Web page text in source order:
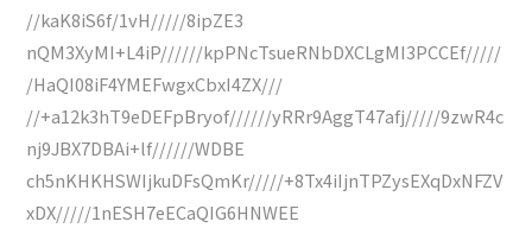
//kaK8iS6f/1vH/////8ipZE3
nQM3XyMI+L4iP//////kpPNcTsueRNbDXCLgMI3PCCEf/////
/HaQI08iF4YMEFwgxCbxI4ZX///
//+a12k3hT9eDEFpBryof//////yRRr9AggT47afj/////9zwR4c
nj9JBX7DBAi+lf//////WDBE
ch5nKHKHSWIjkuDFsQmKr/////+8Tx4iIjnTPZysEXqDxNFZV
xDX/////1nESH7eECaQIG6HNWEE